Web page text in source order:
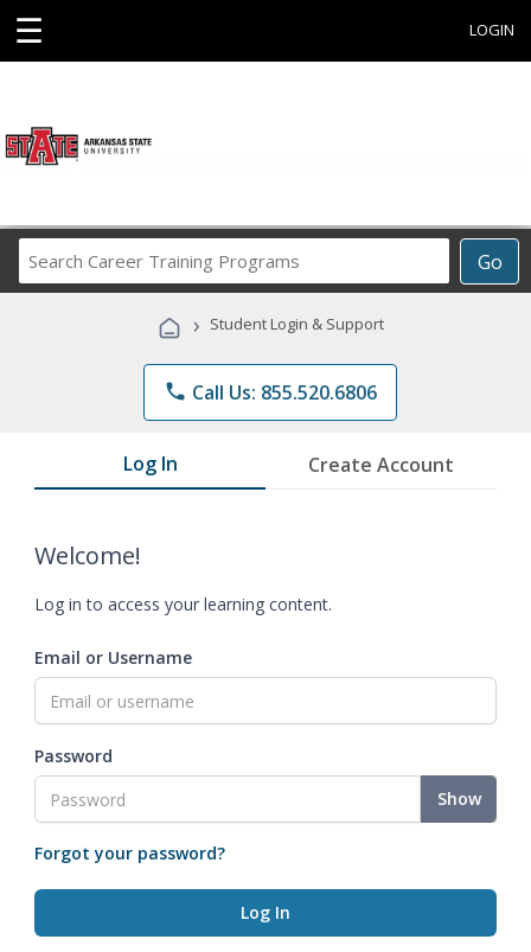
☰ LOGIN
Go
Career
Programs
› Student Login & Support
phone Call Us: 855.520.6806
Log In Create Account
Welcome!
Log in to access your learning content.
Email or Username
Password
Show
Forgot your password?